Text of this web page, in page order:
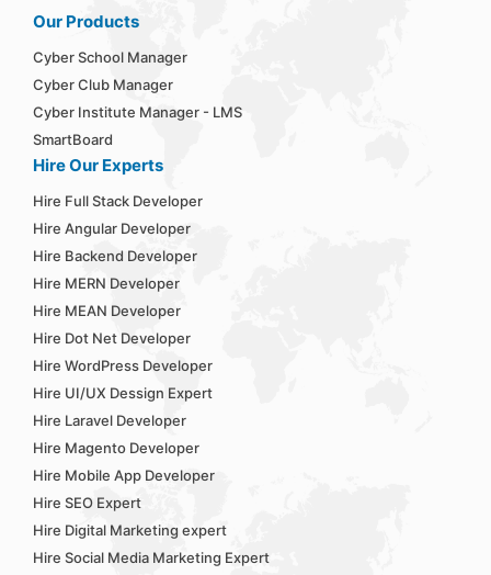
Our Products
Cyber School Manager
Cyber Club Manager
Cyber Institute Manager - LMS
SmartBoard
Hire Our Experts
Hire Full Stack Developer
Hire Angular Developer
Hire Backend Developer
Hire MERN Developer
Hire MEAN Developer
Hire Dot Net Developer
Hire WordPress Developer
Hire UI/UX Dessign Expert
Hire Laravel Developer
Hire Magento Developer
Hire Mobile App Developer
Hire SEO Expert
Hire Digital Marketing expert
Hire Social Media Marketing Expert